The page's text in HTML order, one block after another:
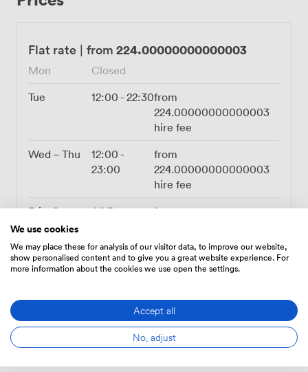
arrange custom menus for clients wanting something
everything from quiz nights with teams spread across
the room to wedding receptions where the terrace
became an outdoor cocktail lounge. We provide the PA
system, Wi-Fi, and all the practical bits, while you bring
the vision for decorations and setup. After years of
Bristol celebrations, we know how to help transform
this space into exactly what you're picturing for your
Flat rate | from 224.00000000000003
Mon
Closed
Tue
12:00 - 22:30from
224.00000000000003
hire fee
Wed – Thu
12:00 -
23:00
from
224.00000000000003
hire fee
Fri – Sat
All Day
from
hire fee
Sun
12:00-21:00from
hire fee
We use cookies
We may place these for analysis of our visitor data, to improve our website,
show personalised content and to give you a great website experience. For
more information about the cookies we use open the settings.
Accept all
No, adjust